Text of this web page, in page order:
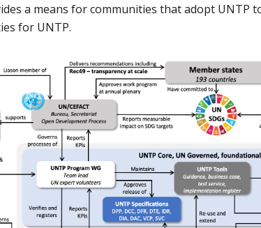
a means for communities that adopt UNTP
for UNTP.